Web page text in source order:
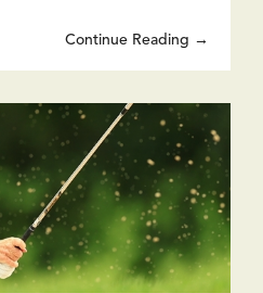
Continue Reading →